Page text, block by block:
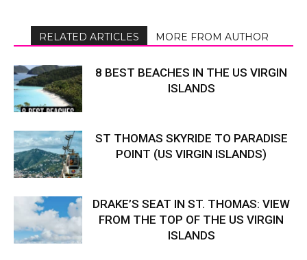
RELATED ARTICLES MORE FROM AUTHOR
8 BEST BEACHES IN THE US VIRGIN
ISLANDS
ST THOMAS SKYRIDE TO PARADISE
POINT (US VIRGIN ISLANDS)
DRAKE’S SEAT IN ST. THOMAS: VIEW
FROM THE TOP OF THE US VIRGIN
ISLANDS